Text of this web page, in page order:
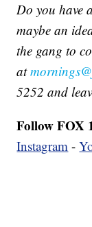
Do you have
maybe an
the gang to
at
5252 and
Follow FOX
Instagram -